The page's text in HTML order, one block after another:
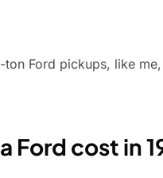
ton Ford pickups, like me,
Ford cost in